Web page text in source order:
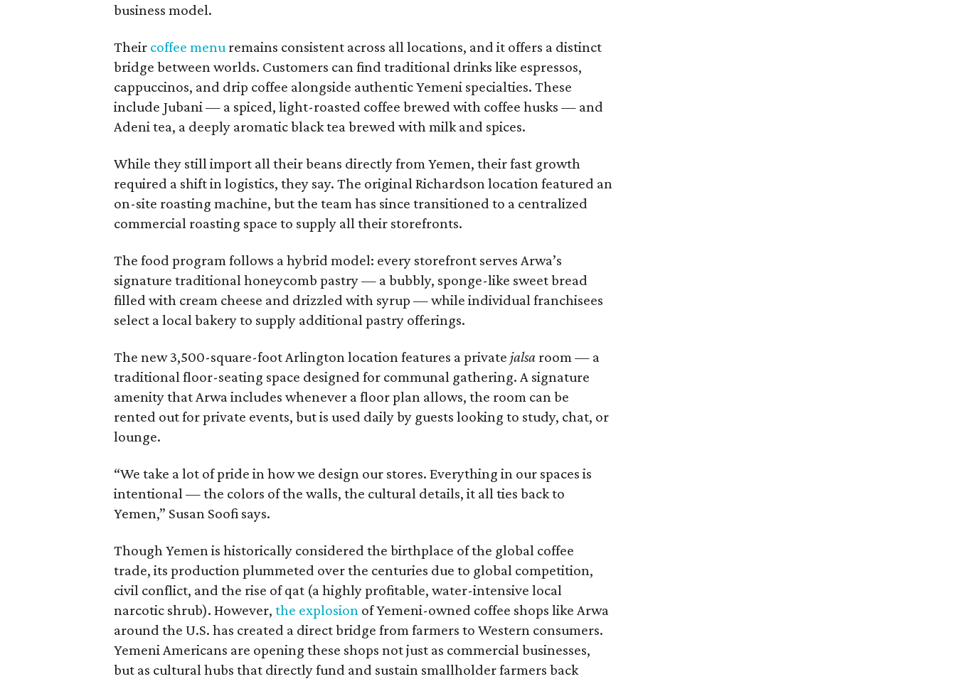
business model.
Their coffee menu remains consistent across all locations, and it offers a distinct
bridge between worlds. Customers can find traditional drinks like espressos,
cappuccinos, and drip coffee alongside authentic Yemeni specialties. These
include Jubani — a spiced, light-roasted coffee brewed with coffee husks — and
Adeni tea, a deeply aromatic black tea brewed with milk and spices.
While they still import all their beans directly from Yemen, their fast growth
required a shift in logistics, they say. The original Richardson location featured an
on-site roasting machine, but the team has since transitioned to a centralized
commercial roasting space to supply all their storefronts.
The food program follows a hybrid model: every storefront serves Arwa’s
signature traditional honeycomb pastry — a bubbly, sponge-like sweet bread
filled with cream cheese and drizzled with syrup — while individual franchisees
select a local bakery to supply additional pastry offerings.
The new 3,500-square-foot Arlington location features a private jalsa room — a
traditional floor-seating space designed for communal gathering. A signature
amenity that Arwa includes whenever a floor plan allows, the room can be
rented out for private events, but is used daily by guests looking to study, chat, or
lounge.
“We take a lot of pride in how we design our stores. Everything in our spaces is
intentional — the colors of the walls, the cultural details, it all ties back to
Yemen,” Susan Soofi says.
Though Yemen is historically considered the birthplace of the global coffee
trade, its production plummeted over the centuries due to global competition,
civil conflict, and the rise of qat (a highly profitable, water-intensive local
narcotic shrub). However,the explosion of Yemeni-owned coffee shops like Arwa
around the U.S. has created a direct bridge from farmers to Western consumers.
Yemeni Americans are opening these shops not just as commercial businesses,
but as cultural hubs that directly fund and sustain smallholder farmers back